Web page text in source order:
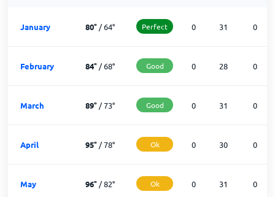
January 80°/64° Perfect 0 31 0
February 84°/68° Good 0 28 0
March 89°/73° Good 0 31 0
April 95°/78° Ok 0 30 0
May 96°/82° Ok 0 31 0